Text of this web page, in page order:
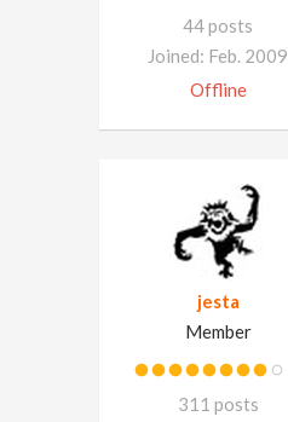
44 posts
Joined: Feb. 2009
Offline
jesta
Member
311 posts